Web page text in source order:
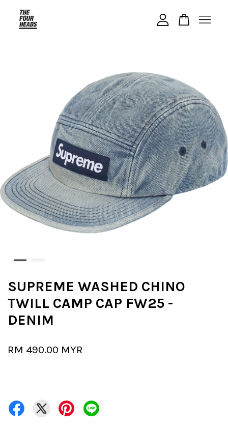
SUPREME WASHED CHINO
TWILL CAMP CAP FW25 -
DENIM
RM 490.00 MYR
CONTINUE SHOPPING